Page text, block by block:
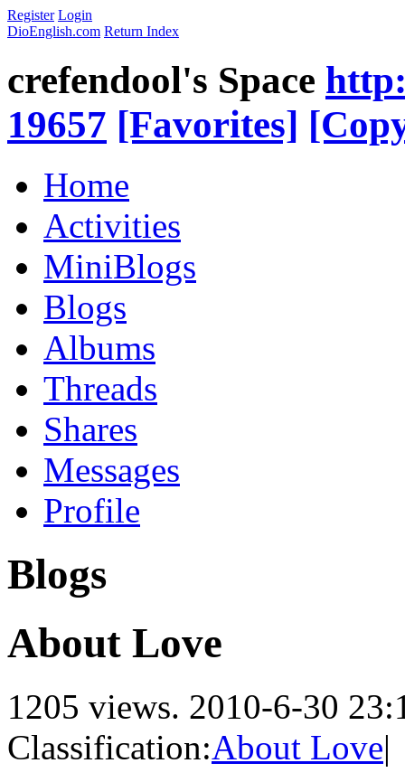
Register Login
DioEnglish.com Return Index
crefendool's Space
19657 [Favorites]
Home
Activities
MiniBlogs
Blogs
Albums
Threads
Shares
Messages
Profile
Blogs
About Love
1205 views. 2010-6-30
Classification:About Love|